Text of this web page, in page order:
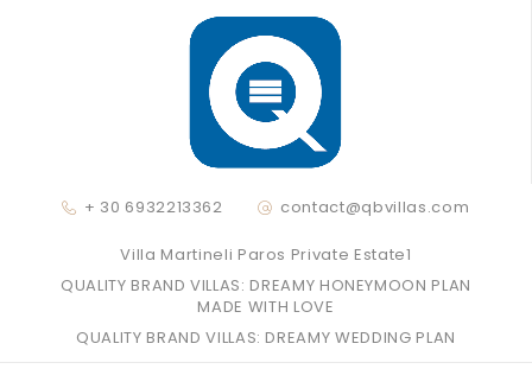
+ 30 6932213362 contact@qbvillas.com
Villa Martineli Paros Private Estate1
QUALITY BRAND VILLAS: DREAMY HONEYMOON PLAN
MADE WITH LOVE
QUALITY BRAND VILLAS: DREAMY WEDDING PLAN